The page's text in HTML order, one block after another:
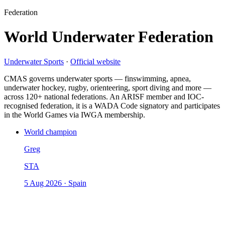
Federation
World Underwater Federation
Underwater Sports · Official website
CMAS governs underwater sports — finswimming, apnea,
underwater hockey, rugby, orienteering, sport diving and more —
across 120+ national federations. An ARISF member and IOC-
recognised federation, it is a WADA Code signatory and participates
in the World Games via IWGA membership.
World champion
Greg
STA
5 Aug 2026 · Spain